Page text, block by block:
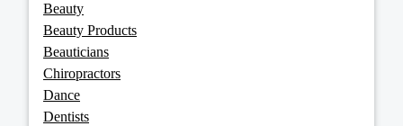
Beauty
Beauty Products
Beauticians
Chiropractors
Dance
Dentists